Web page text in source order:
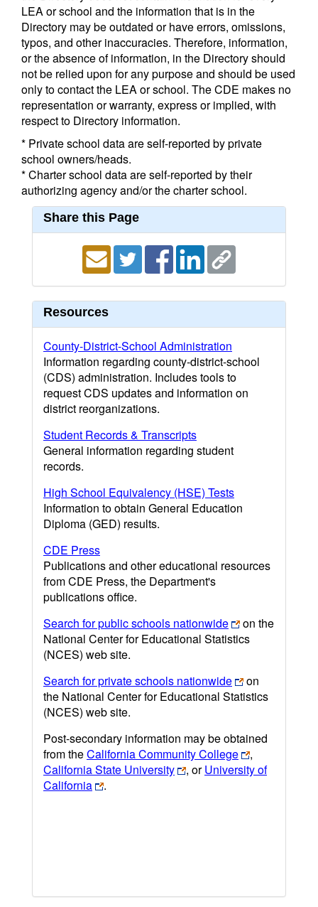
LEA or school and the information that is in the
Directory may be outdated or have errors, omissions,
typos, and other inaccuracies. Therefore, information,
or the absence of information, in the Directory should
not be relied upon for any purpose and should be used
only to contact the LEA or school. The CDE makes no
representation or warranty, express or implied, with
respect to Directory information.
* Private school data are self-reported by private
school owners/heads.
* Charter school data are self-reported by their
authorizing agency and/or the charter school.
Share this Page
Resources
County-District-School Administration
Information regarding county-district-school
(CDS) administration. Includes tools to
request CDS updates and information on
district reorganizations.
Student Records & Transcripts
General information regarding student
records.
High School Equivalency (HSE) Tests
Information to obtain General Education
Diploma (GED) results.
CDE Press
Publications and other educational resources
from CDE Press, the Department's
publications office.
Search for public schools nationwide
on the
National Center for Educational Statistics
(NCES) web site.
Search for private schools nationwide
on
the National Center for Educational Statistics
(NCES) web site.
Post-secondary information may be obtained
from theCalifornia Community College
,
California State University
, orUniversity of
California
.